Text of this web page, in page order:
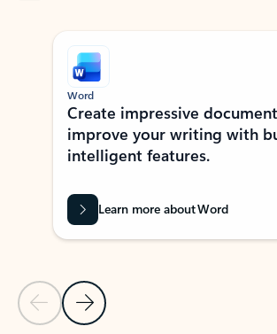
Showing slide 1 of 9
Previous Slide
Next Slide
Word
Create impressive
improve your writing with
intelligent features.
Learn more about Word